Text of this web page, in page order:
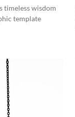
timeless wisdom
template